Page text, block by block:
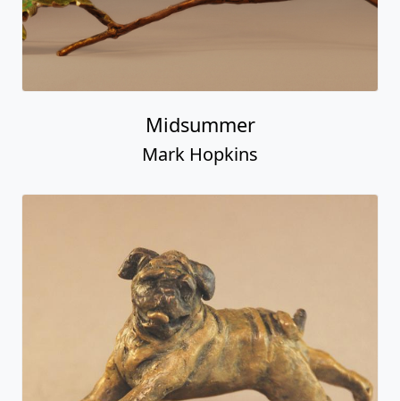
Midsummer
Mark Hopkins